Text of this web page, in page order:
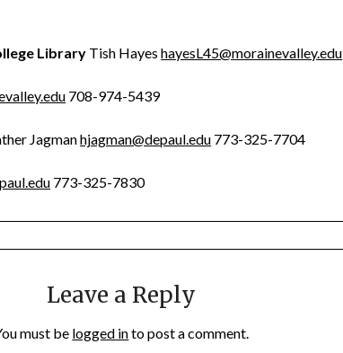
Library Tish HayeshayesL45@morainevalley.edu
708-974-5439
Jagmanhjagman@depaul.edu 773-325-7704
773-325-7830
Leave a Reply
must be logged into post a comment.